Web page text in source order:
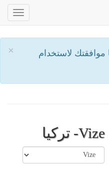
×
موافقتك لاستخدام